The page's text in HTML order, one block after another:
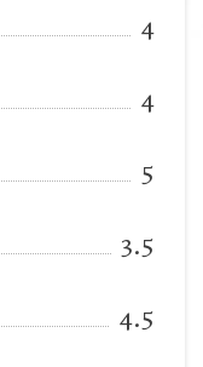
4
4
5
3.5
4.5